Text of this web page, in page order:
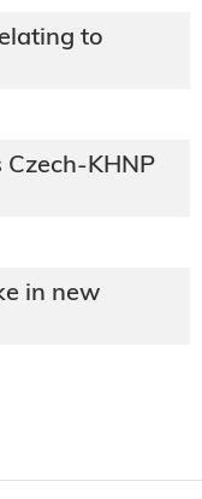
to
KHNP
in new